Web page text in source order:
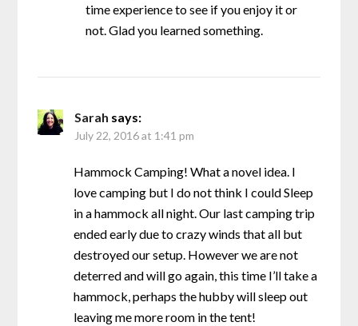
time experience to see if you enjoy it or
not. Glad you learned something.
Sarah says:
July 22, 2016 at 1:41 pm
Hammock Camping! What a novel idea. I
love camping but I do not think I could Sleep
in a hammock all night. Our last camping trip
ended early due to crazy winds that all but
destroyed our setup. However we are not
deterred and will go again, this time I’ll take a
hammock, perhaps the hubby will sleep out
leaving me more room in the tent!